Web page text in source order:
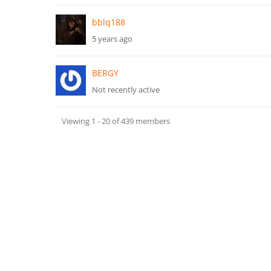
bblq188
5 years ago
BERGY
Not recently active
Viewing 1 - 20 of 439 members